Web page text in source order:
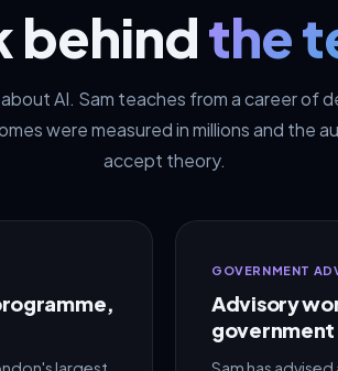
behindthe
AI. Sam teaches from a career of
were measured in millions and the
accept theory.
GOVERNMENT
Advisory
government